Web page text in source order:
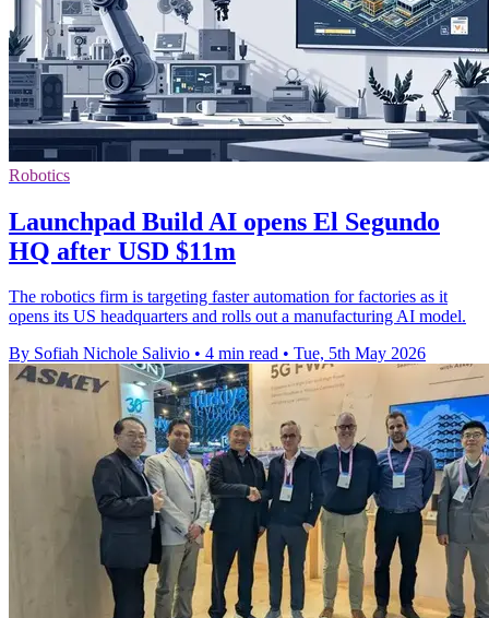
Robotics
Launchpad Build AI opens El Segundo
HQ after USD $11m
The robotics firm is targeting faster automation for factories as it
opens its US headquarters and rolls out a manufacturing AI model.
By Sofiah Nichole Salivio • 4 min read • Tue, 5th May 2026